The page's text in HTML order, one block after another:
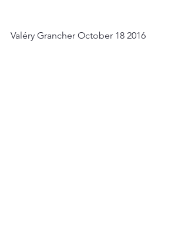
Valéry Grancher October 18 2016